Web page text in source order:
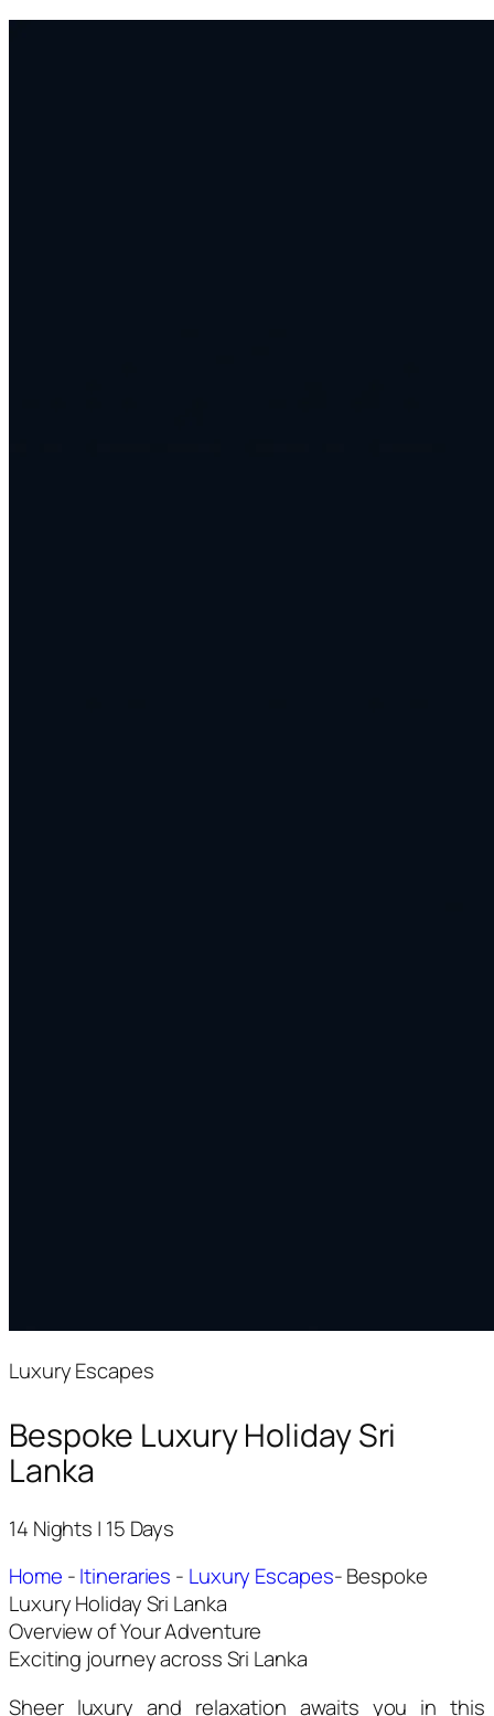
Luxury Escapes
Bespoke Luxury Holiday Sri
Lanka
14 Nights | 15 Days
Home -Itineraries - Luxury Escapes-Bespoke
Luxury Holiday Sri Lanka
Overview of Your Adventure
Exciting journey across Sri Lanka
Sheer luxury and relaxation awaits you in this